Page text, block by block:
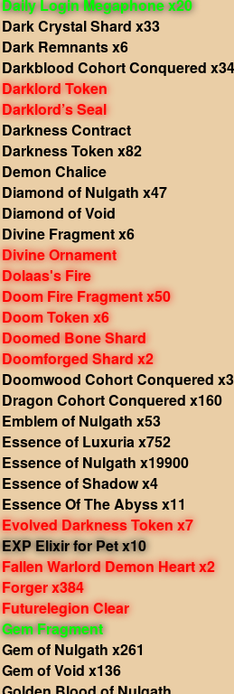
Daily Login Megaphone x20
Dark Crystal Shard x33
Dark Remnants x6
Darkblood Cohort Conquered
Darklord Token
Darklord’s Seal
Darkness Contract
Darkness Token x82
Demon Chalice
Diamond of Nulgath x47
Diamond of Void
Divine Fragment x6
Divine Ornament
Dolaas's Fire
Doom Fire Fragment x50
Doom Token x6
Doomed Bone Shard
Doomforged Shard x2
Doomwood Cohort Conquered
Dragon Cohort Conquered x160
Emblem of Nulgath x53
Essence of Luxuria x752
Essence of Nulgath x19900
Essence of Shadow x4
Essence Of The Abyss x11
Evolved Darkness Token x7
EXP Elixir for Pet x10
Fallen Warlord Demon Heart x2
Forger x384
Futurelegion Clear
Gem Fragment
Gem of Nulgath x261
Gem of Void x136